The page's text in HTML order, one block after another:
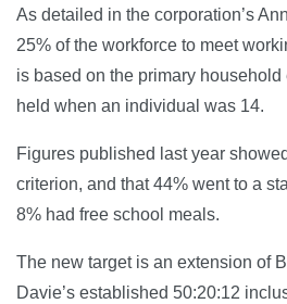
As detailed in the corporation’s
25% of the workforce to meet
is based on the primary household
held when an individual was 14.
Figures published last year
criterion, and that 44% went to a
8% had free school meals.
The new target is an extension of
Davie’s established 50:20:12